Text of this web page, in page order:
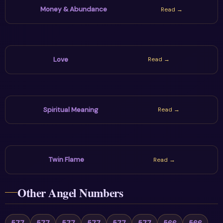
Money & Abundance Read →
Love Read →
Spiritual Meaning Read →
Twin Flame Read →
Other Angel Numbers